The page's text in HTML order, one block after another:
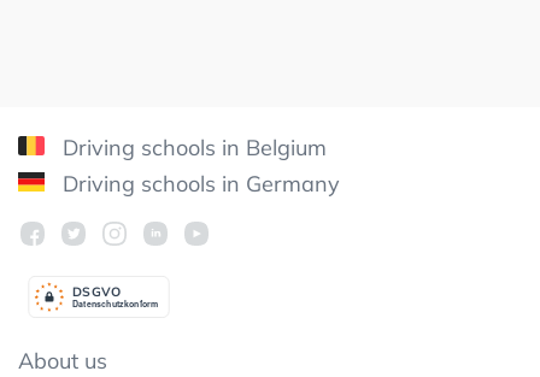
Driving schools in Belgium
Driving schools in Germany
Datenschutzkonform
DSGVO
About us